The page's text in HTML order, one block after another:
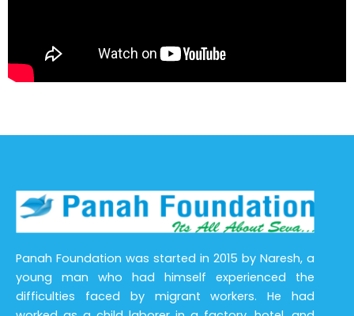
Panah Foundation was started in 2015 by Naresh, a
young man who had himself experienced the
difficulties faced by migrant workers. He had